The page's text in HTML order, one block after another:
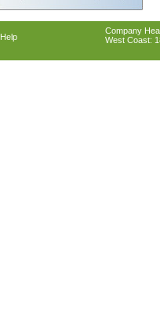
Help
Company
West Coast: